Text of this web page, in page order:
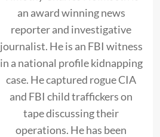
an award winning news
reporter and investigative
journalist. He is an FBI witness
in a national profile kidnapping
case. He captured rogue CIA
and FBI child traffickers on
tape discussing their
operations. He has been